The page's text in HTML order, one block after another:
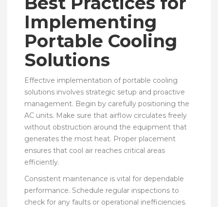
Implementing
Portable Cooling
Solutions
Effective implementation of portable cooling
solutions involves strategic setup and proactive
management. Begin by carefully positioning the
AC units. Make sure that airflow circulates freely
without obstruction around the equipment that
generates the most heat. Proper placement
ensures that cool air reaches critical areas
efficiently.
Consistent maintenance is vital for dependable
performance. Schedule regular inspections to
check for any faults or operational inefficiencies.